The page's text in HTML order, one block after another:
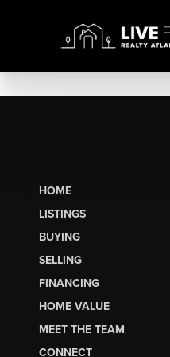
HOME
LISTINGS
BUYING
SELLING
FINANCING
HOME VALUE
MEET THE TEAM
CONNECT